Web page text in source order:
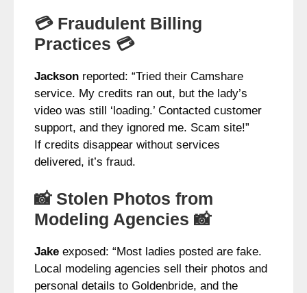
💳 Fraudulent Billing
Practices 💳
Jackson reported: “Tried their Camshare
service. My credits ran out, but the lady’s
video was still ‘loading.’ Contacted customer
support, and they ignored me. Scam site!”
If credits disappear without services
delivered, it’s fraud.
📸 Stolen Photos from
Modeling Agencies 📸
Jake exposed: “Most ladies posted are fake.
Local modeling agencies sell their photos and
personal details to Goldenbride, and the